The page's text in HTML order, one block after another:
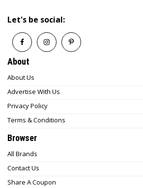
Let's be social:
About
About Us
Advertise With Us
Privacy Policy
Terms & Conditions
Browser
All Brands
Contact Us
Share A Coupon